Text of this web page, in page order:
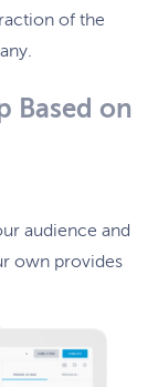
of the
Based on
audience and
own provides